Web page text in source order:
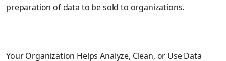
preparation of data to be sold to organizations.
Your Organization Helps Analyze, Clean, or Use Data